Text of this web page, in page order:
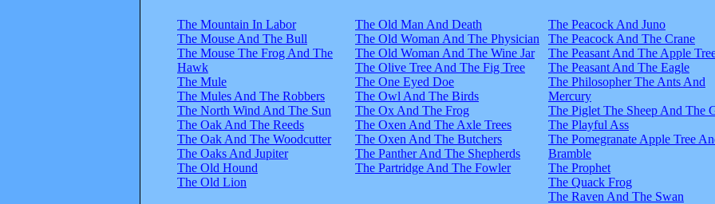
The Mountain In Labor
The Mouse And The Bull
The Mouse The Frog And The
Hawk
The Mule
The Mules And The Robbers
The North Wind And The Sun
The Oak And The Reeds
The Oak And The Woodcutter
The Oaks And Jupiter
The Old Hound
The Old Lion
The Old Man And Death
The Old Woman And The Physician
The Old Woman And The Wine Jar
The Olive Tree And The Fig Tree
The One Eyed Doe
The Owl And The Birds
The Ox And The Frog
The Oxen And The Axle Trees
The Oxen And The Butchers
The Panther And The Shepherds
The Partridge And The Fowler
The Peacock And Juno
The Peacock And The Crane
The Peasant And The Apple
The Peasant And The Eagle
The Philosopher The Ants And
Mercury
The Piglet The Sheep And The
The Playful Ass
The Pomegranate Apple Tree
Bramble
The Prophet
The Quack Frog
The Raven And The Swan